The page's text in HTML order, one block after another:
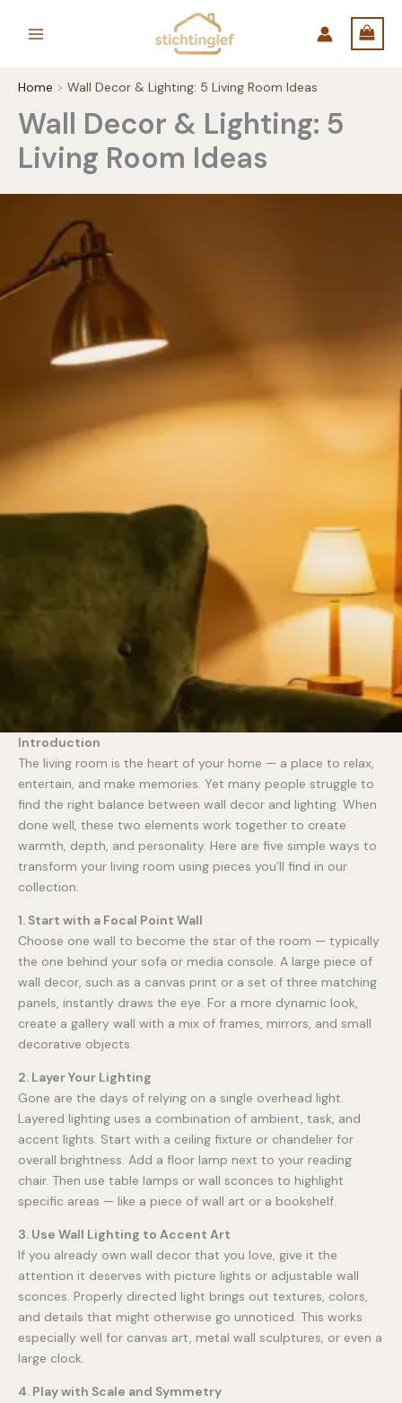
Home Wall Decor & Lighting: 5 Living Room Ideas
Wall Decor & Lighting: 5
Living Room Ideas
Introduction
The living room is the heart of your home — a place to relax,
entertain, and make memories. Yet many people struggle to
find the right balance between wall decor and lighting. When
done well, these two elements work together to create
warmth, depth, and personality. Here are five simple ways to
transform your living room using pieces you’ll find in our
collection.
1. Start with a Focal Point Wall
Choose one wall to become the star of the room — typically
the one behind your sofa or media console. A large piece of
wall decor, such as a canvas print or a set of three matching
panels, instantly draws the eye. For a more dynamic look,
create a gallery wall with a mix of frames, mirrors, and small
decorative objects.
2. Layer Your Lighting
Gone are the days of relying on a single overhead light.
Layered lighting uses a combination of ambient, task, and
accent lights. Start with a ceiling fixture or chandelier for
overall brightness. Add a floor lamp next to your reading
chair. Then use table lamps or wall sconces to highlight
specific areas — like a piece of wall art or a bookshelf.
3. Use Wall Lighting to Accent Art
If you already own wall decor that you love, give it the
attention it deserves with picture lights or adjustable wall
sconces. Properly directed light brings out textures, colors,
and details that might otherwise go unnoticed. This works
especially well for canvas art, metal wall sculptures, or even a
large clock.
4. Play with Scale and Symmetry